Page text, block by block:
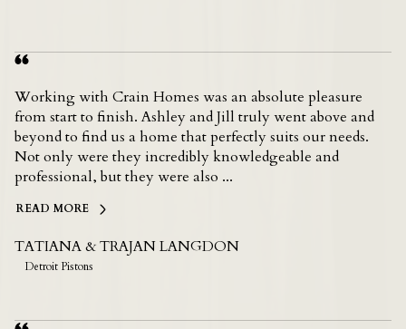
Working with Crain Homes was an absolute pleasure
from start to finish. Ashley and Jill truly went above and
beyond to find us a home that perfectly suits our needs.
Not only were they incredibly knowledgeable and
professional, but they were also ...
READ MORE
TATIANA & TRAJAN LANGDON
Detroit Pistons